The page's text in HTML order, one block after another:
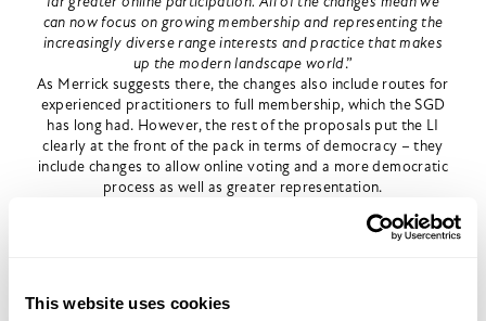
This website uses cookies
can now focus on growing membership and representing the
increasingly diverse range interests and practice that makes
up the modern landscape world.”
As Merrick suggests there, the changes also include routes for
experienced practitioners to full membership, which the SGD
has long had. However, the rest of the proposals put the LI
clearly at the front of the pack in terms of democracy – they
include changes to allow online voting and a more democratic
process as well as greater representation.
president. It builds on the progress made by a reform-
mindset for the Institute.